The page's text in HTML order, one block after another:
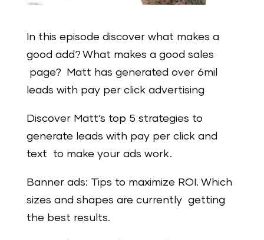
In this episode discover what makes a
good add? What makes a good sales
page? Matt has generated over 6mil
leads with pay per click advertising
Discover Matt‘s top 5 strategies to
generate leads with pay per click and
text to make your ads work.
Banner ads: Tips to maximize ROI. Which
sizes and shapes are currently getting
the best results.